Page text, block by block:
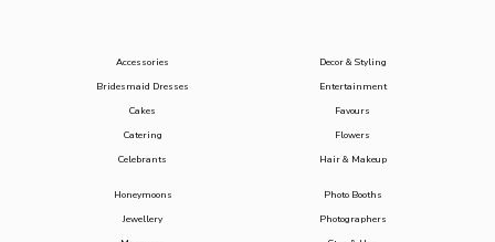
Accessories
Bridesmaid Dresses
Cakes
Catering
Celebrants
Decor & Styling
Entertainment
Favours
Flowers
Hair & Makeup
Honeymoons
Jewellery
Photo Booths
Photographers